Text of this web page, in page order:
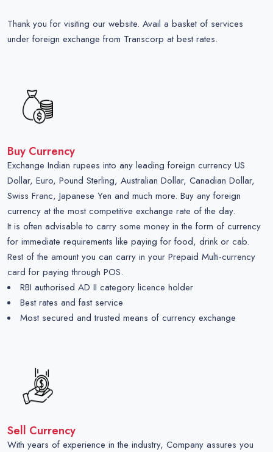
Thank you for visiting our website. Avail a basket of services
under foreign exchange from Transcorp at best rates.
Buy Currency
Exchange Indian rupees into any leading foreign currency US
Dollar, Euro, Pound Sterling, Australian Dollar, Canadian Dollar,
Swiss Franc, Japanese Yen and much more. Buy any foreign
currency at the most competitive exchange rate of the day.
It is often advisable to carry some money in the form of currency
for immediate requirements like paying for food, drink or cab.
Rest of the amount you can carry in your Prepaid Multi-currency
card for paying through POS.
RBI authorised AD II category licence holder
Best rates and fast service
Most secured and trusted means of currency exchange
Sell Currency
With years of experience in the industry, Company assures you